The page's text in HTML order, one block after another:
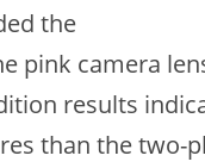
the
pink camera
results
than the two-